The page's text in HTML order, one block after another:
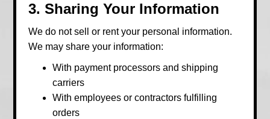
3. Sharing Your Information
We do not sell or rent your personal information.
We may share your information:
With payment processors and shipping
carriers
With employees or contractors fulfilling
orders